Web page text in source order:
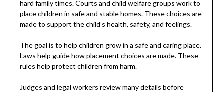
hard family times. Courts and child welfare groups work to
place children in safe and stable homes. These choices are
made to support the child’s health, safety, and feelings.
The goal is to help children grow in a safe and caring place.
Laws help guide how placement choices are made. These
rules help protect children from harm.
Judges and legal workers review many details before